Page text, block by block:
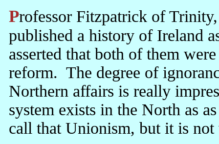
Professor Fitzpatrick of Trinity, one of the godfathers of revisionism,
published a history of Ireland
asserted that both of them
reform. The degree of
Northern affairs is really
system exists in the North as
call that Unionism, but it is